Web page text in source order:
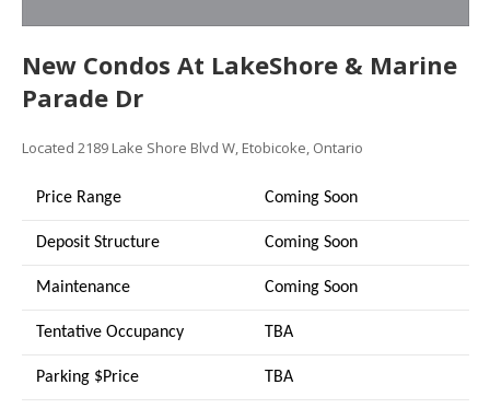
New Condos At LakeShore & Marine
Parade Dr
Located 2189 Lake Shore Blvd W, Etobicoke, Ontario
Price Range Coming Soon
Deposit Structure Coming Soon
Maintenance Coming Soon
Tentative Occupancy TBA
Parking $Price TBA